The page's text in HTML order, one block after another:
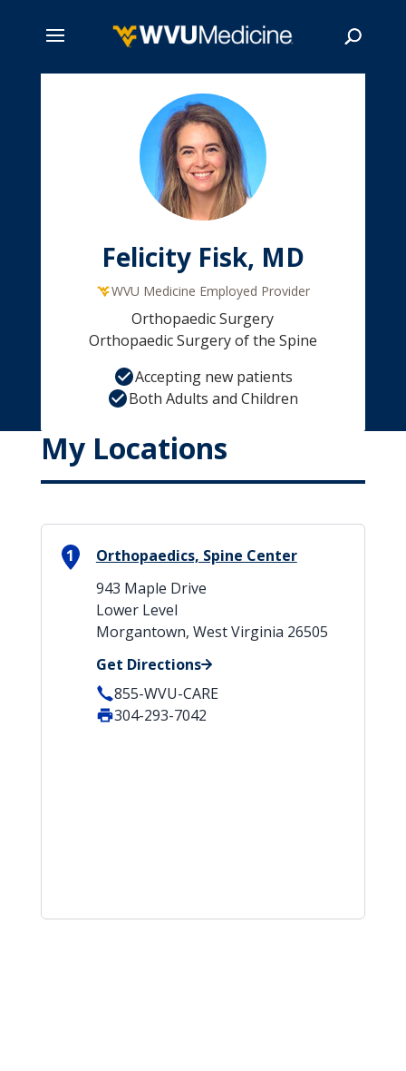
Felicity Fisk, MD
WVU Medicine Employed Provider
Orthopaedic Surgery
Orthopaedic Surgery of the Spine
Accepting new patients
Both Adults and Children
My Locations
1
Orthopaedics, Spine Center
943 Maple Drive
Lower Level
Morgantown, West Virginia 26505
Get Directions
855-WVU-CARE
304-293-7042